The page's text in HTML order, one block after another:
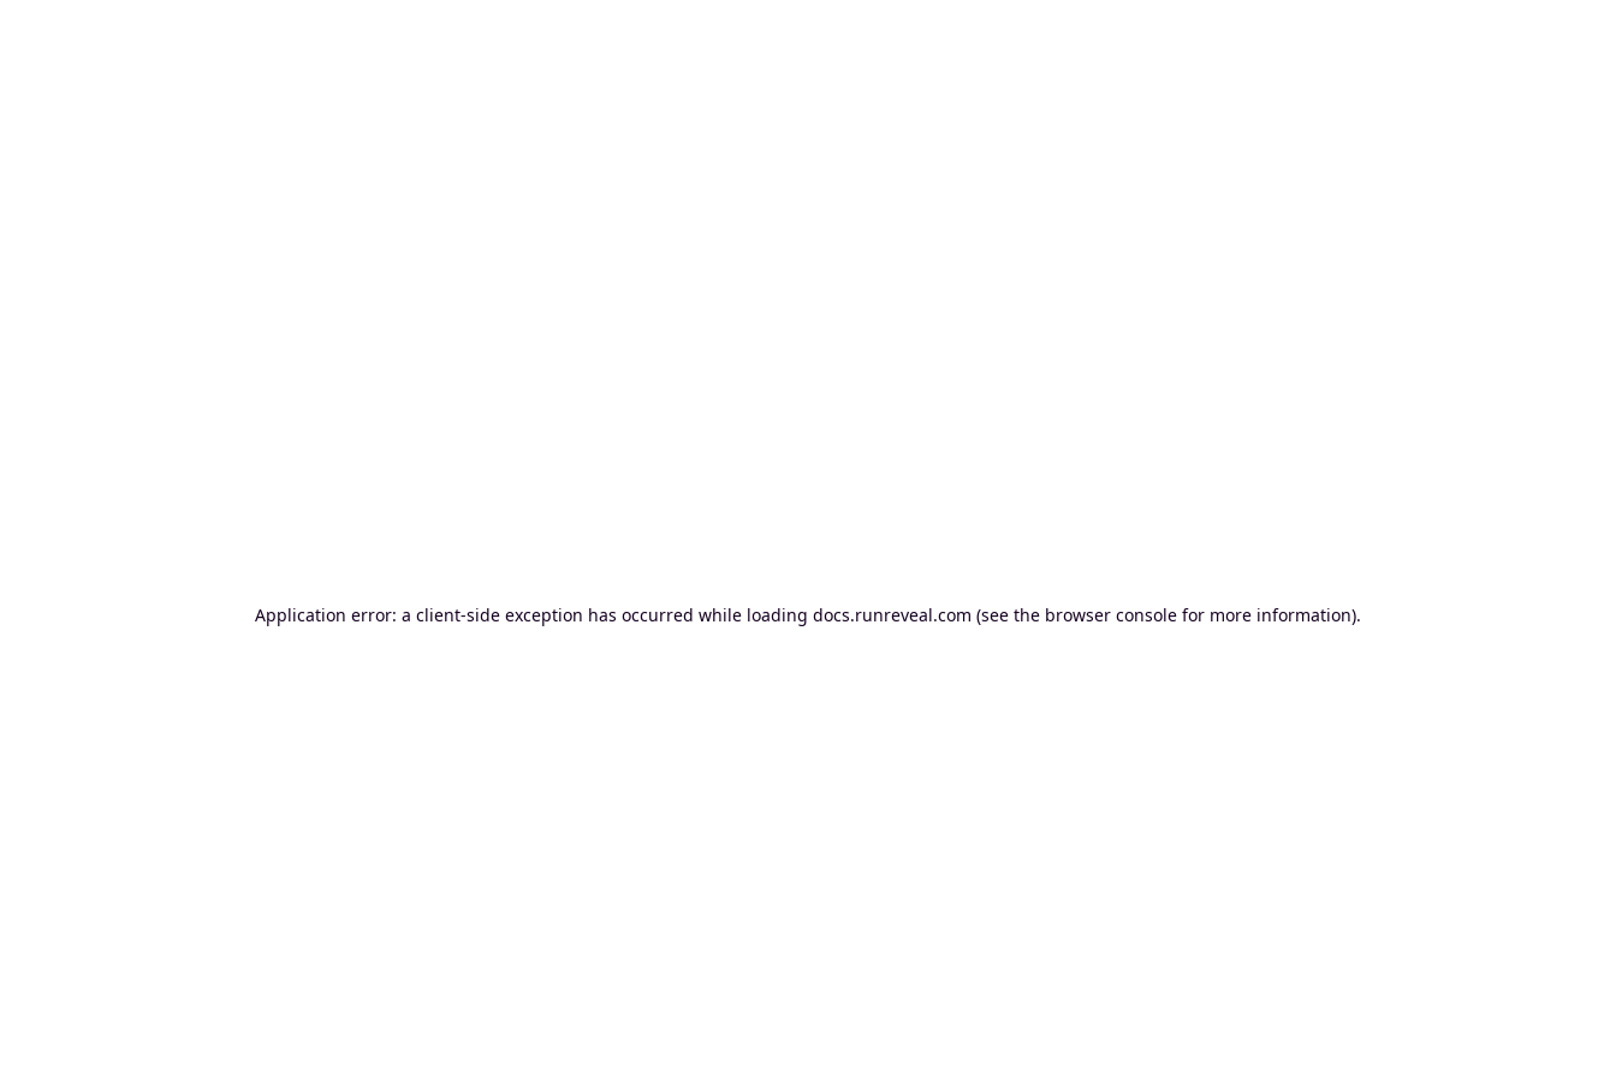
Application error: a client-side exception has occurred while loading docs.runreveal.com (see the browser console for more information).